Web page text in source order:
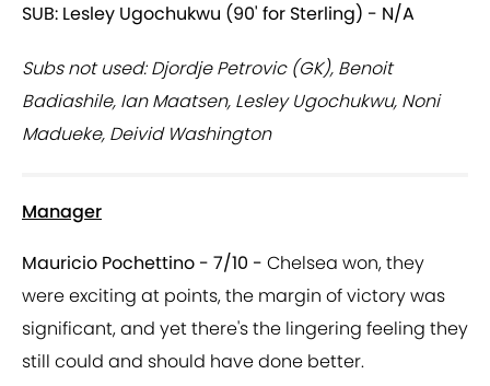
SUB: Lesley Ugochukwu (90' for Sterling) - N/A
Subs not used: Djordje Petrovic (GK), Benoit
Badiashile, Ian Maatsen, Lesley Ugochukwu, Noni
Madueke, Deivid Washington
Manager
Mauricio Pochettino - 7/10 - Chelsea won, they
were exciting at points, the margin of victory was
significant, and yet there's the lingering feeling they
still could and should have done better.